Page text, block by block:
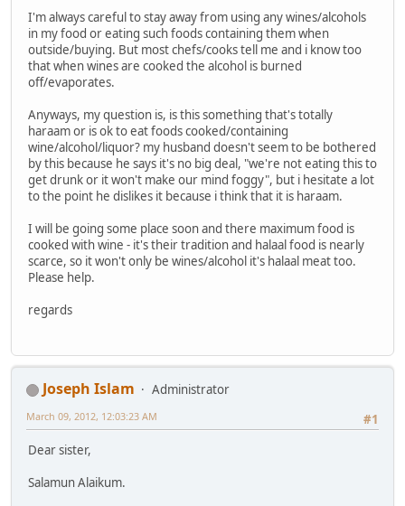
I'm always careful to stay away from using any wines/alcohols
in my food or eating such foods containing them when
outside/buying. But most chefs/cooks tell me and i know too
that when wines are cooked the alcohol is burned
off/evaporates.
Anyways, my question is, is this something that's totally
haraam or is ok to eat foods cooked/containing
wine/alcohol/liquor? my husband doesn't seem to be bothered
by this because he says it's no big deal, "we're not eating this to
get drunk or it won't make our mind foggy", but i hesitate a lot
to the point he dislikes it because i think that it is haraam.
I will be going some place soon and there maximum food is
cooked with wine - it's their tradition and halaal food is nearly
scarce, so it won't only be wines/alcohol it's halaal meat too.
Please help.
regards
Joseph Islam
Administrator
#1
March 09, 2012, 12:03:23 AM
Dear sister,
Salamun Alaikum.